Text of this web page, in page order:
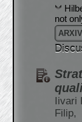
not
ARXIV
Iivari
Filip,